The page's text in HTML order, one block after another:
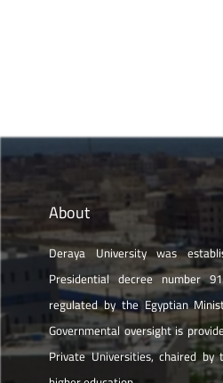
About
Deraya University was
Presidential decree number
regulated by the Egyptian
Governmental oversight is
Private Universities, chaired